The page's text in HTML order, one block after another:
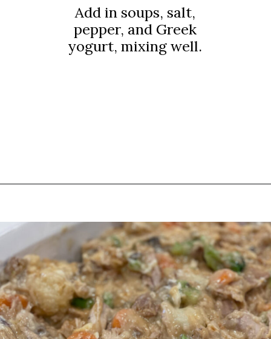
Add in soups, salt,
pepper, and Greek
yogurt, mixing well.